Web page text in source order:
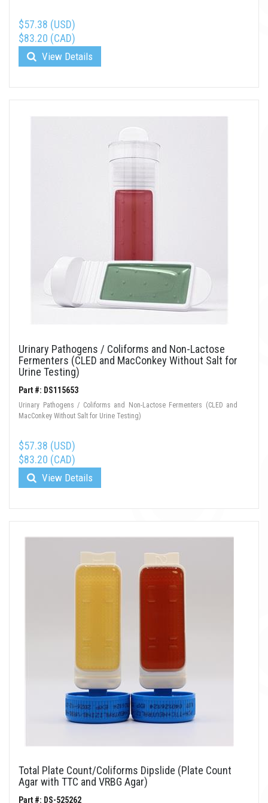
$57.38 (USD)
$83.20 (CAD)
View Details
Urinary Pathogens / Coliforms and Non-Lactose
Fermenters (CLED and MacConkey Without Salt for
Urine Testing)
Part #: DS115653
Urinary Pathogens / Coliforms and Non-Lactose Fermenters (CLED and
MacConkey Without Salt for Urine Testing)
$57.38 (USD)
$83.20 (CAD)
View Details
Total Plate Count/Coliforms Dipslide (Plate Count
Agar with TTC and VRBG Agar)
Part #: DS-525262